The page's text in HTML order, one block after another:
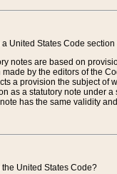
United States Code
notes are based on
by the editors of the
a provision the subject of
as a statutory note under
has the same validity
United States Code?